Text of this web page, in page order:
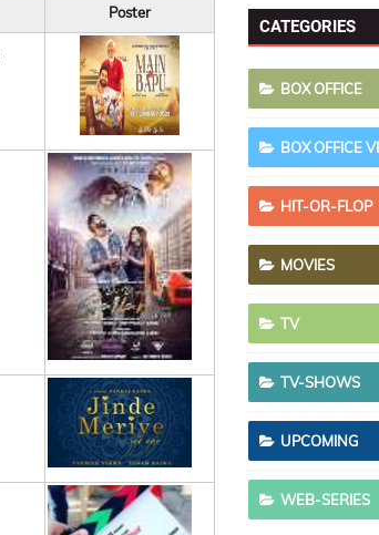
Poster
CATEGORIES
BOX OFFICE
BOX OFFICE
HIT-OR-FLOP
MOVIES
TV
TV-SHOWS
UPCOMING
WEB-SERIES